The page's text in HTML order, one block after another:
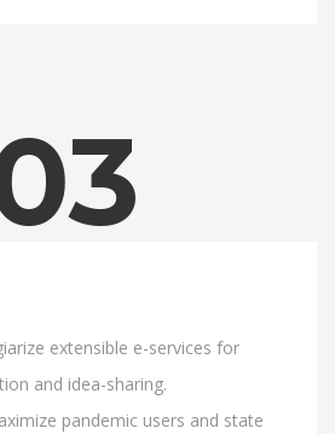
extensible e-services for
and idea-sharing.
pandemic users and state